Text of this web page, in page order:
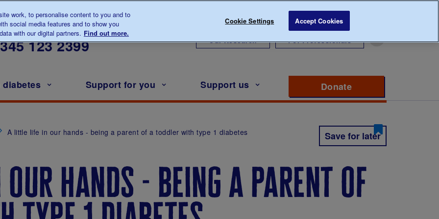
to us about diabetes
123 2399 Our Research For Professionals
Support for you Support us Donate
A little life in our hands - being a parent of a toddler with type 1 diabetes Save for later
hands - being a parent of
work, to personalise content to you and to
social media features and to show you
with our digital partners. Find out more.
Cookie Settings Accept Cookies